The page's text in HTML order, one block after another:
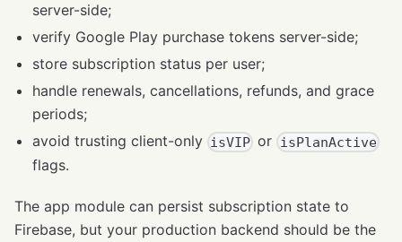
server-side;
verify Google Play purchase tokens server-side;
store subscription status per user;
handle renewals, cancellations, refunds, and grace
periods;
avoid trusting client-only isVIP orisPlanActive
flags.
The app module can persist subscription state to
Firebase, but your production backend should be the